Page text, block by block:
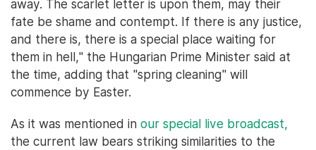
away. The scarlet letter is upon them, may their
fate be shame and contempt. If there is any justice,
and there is, there is a special place waiting for
them in hell," the Hungarian Prime Minister said at
the time, adding that "spring cleaning" will
commence by Easter.
As it was mentioned in our special live broadcast,
the current law bears striking similarities to the